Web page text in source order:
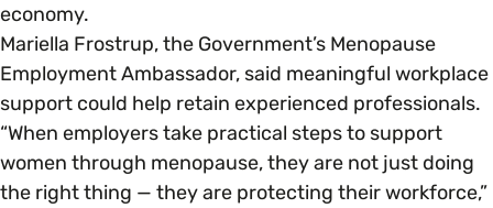
economy.
Mariella Frostrup, the Government’s Menopause
Employment Ambassador, said meaningful workplace
support could help retain experienced professionals.
“When employers take practical steps to support
women through menopause, they are not just doing
the right thing — they are protecting their workforce,”